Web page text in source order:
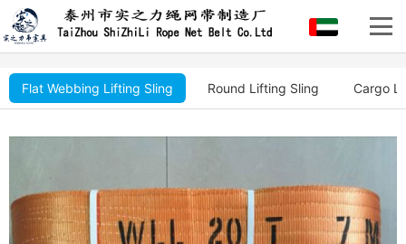
Flat Webbing Lifting Sling Round Lifting Sling Cargo